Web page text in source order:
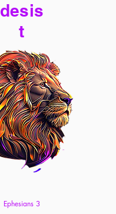
desis
t
Ephesians 3